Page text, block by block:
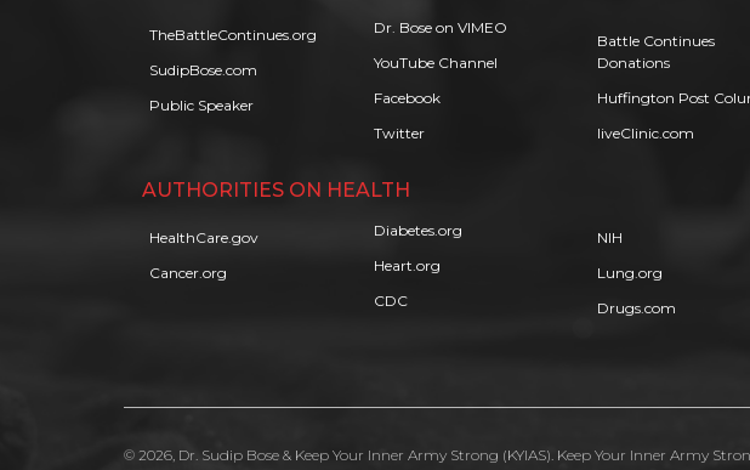
TheBattleContinues.org
SudipBose.com
Public Speaker
Dr. Bose on VIMEO
YouTube Channel
Facebook
Twitter
Battle Continues
Donations
Huffington Post
liveClinic.com
AUTHORITIES ON HEALTH
HealthCare.gov
Cancer.org
Diabetes.org
Heart.org
CDC
NIH
Lung.org
Drugs.com
© 2026, Dr. Sudip Bose & Keep Your Inner Army Strong (KYIAS). Keep Your Inner Army